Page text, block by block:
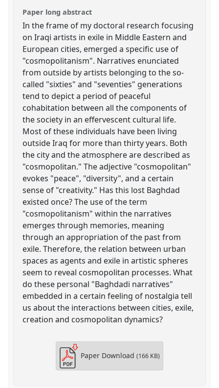
Paper long abstract
In the frame of my doctoral research focusing
on Iraqi artists in exile in Middle Eastern and
European cities, emerged a specific use of
"cosmopolitanism". Narratives enunciated
from outside by artists belonging to the so-
called "sixties" and "seventies" generations
tend to depict a period of peaceful
cohabitation between all the components of
the society in an effervescent cultural life.
Most of these individuals have been living
outside Iraq for more than thirty years. Both
the city and the atmosphere are described as
"cosmopolitan." The adjective "cosmopolitan"
evokes "peace", "diversity", and a certain
sense of "creativity." Has this lost Baghdad
existed once? The use of the term
"cosmopolitanism" within the narratives
emerges through memories, meaning
through an appropriation of the past from
exile. Therefore, the relation between urban
spaces as agents and exile in artistic spheres
seem to reveal cosmopolitan processes. What
do these personal "Baghdadi narratives"
embedded in a certain feeling of nostalgia tell
us about the interactions between cities, exile,
creation and cosmopolitan dynamics?
Paper Download (166 KB)